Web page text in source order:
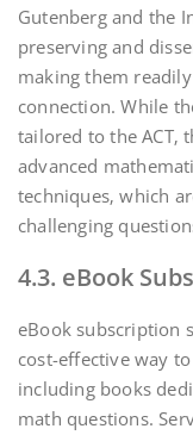
Gutenberg and the
preserving and
making them
connection. While
tailored to the
advanced
techniques‚ which
challenging
4.3. eBook
eBook subscription
cost-effective way
including books
math questions.